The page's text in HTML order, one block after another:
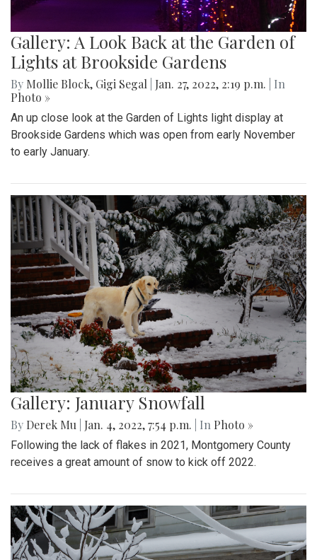
Gallery: A Look Back at the Garden of
Lights at Brookside Gardens
By Mollie Block, Gigi Segal Jan. 27, 2022, 2:19 p.m.
| In
Photo »
An up close look at the Garden of Lights light display at
Brookside Gardens which was open from early November
to early January.
Gallery: January Snowfall
By Derek Mu Jan. 4, 2022, 7:54 p.m. | In Photo »
Following the lack of flakes in 2021, Montgomery County
receives a great amount of snow to kick off 2022.